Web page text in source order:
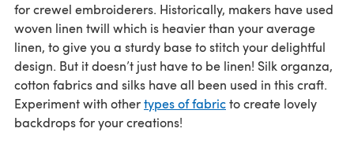
for crewel embroiderers. Historically, makers have used
woven linen twill which is heavier than your average
linen, to give you a sturdy base to stitch your delightful
design. But it doesn’t just have to be linen! Silk organza,
cotton fabrics and silks have all been used in this craft.
Experiment with othertypes of fabricto create lovely
backdrops for your creations!